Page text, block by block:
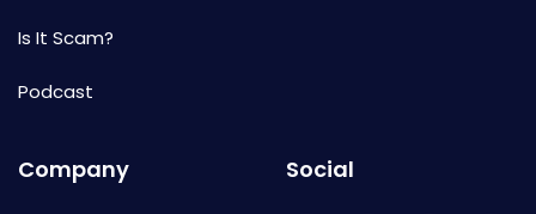
Is It Scam?
Podcast
Company Social